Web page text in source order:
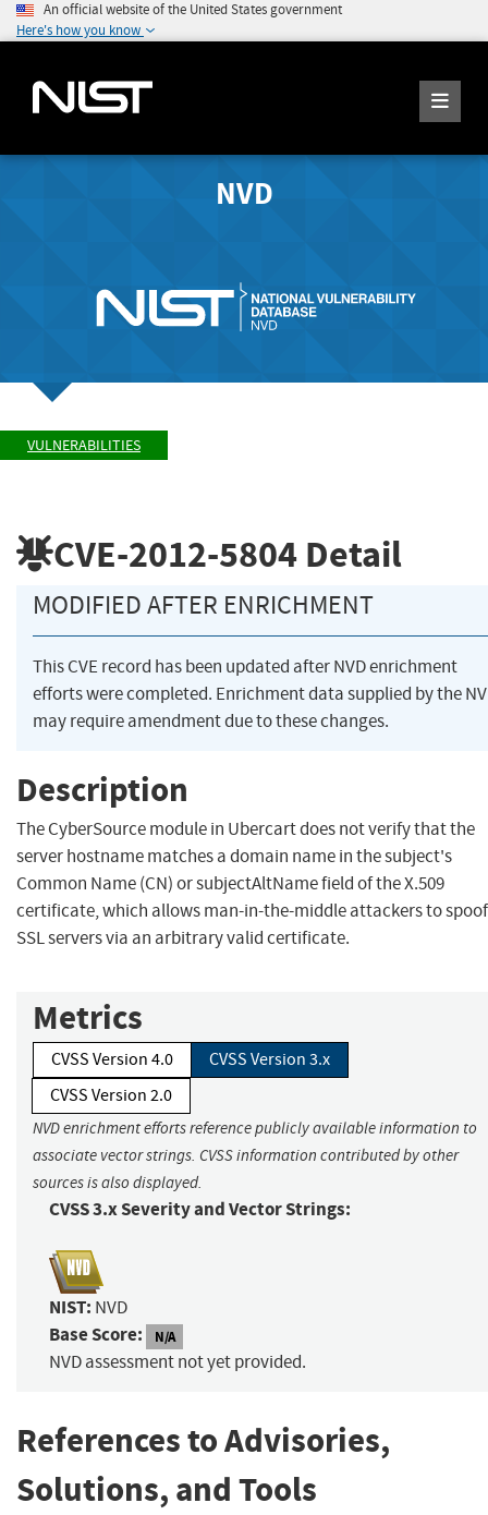
An official website of the United States government
Here's how you know
NVD
VULNERABILITIES
CVE-2012-5804 Detail
MODIFIED AFTER ENRICHMENT
This CVE record has been updated after NVD enrichment
efforts were completed. Enrichment data supplied by the
may require amendment due to these changes.
Description
The CyberSource module in Ubercart does not verify that the
server hostname matches a domain name in the subject's
Common Name (CN) or subjectAltName field of the X.509
certificate, which allows man-in-the-middle attackers to spoof
SSL servers via an arbitrary valid certificate.
Metrics
CVSS Version 4.0
CVSS Version 3.x
CVSS Version 2.0
NVD enrichment efforts reference publicly available information to
associate vector strings. CVSS information contributed by other
sources is also displayed.
CVSS 3.x Severity and Vector Strings:
NIST: NVD
Base Score: N/A
NVD assessment not yet provided.
References to Advisories,
Solutions, and Tools